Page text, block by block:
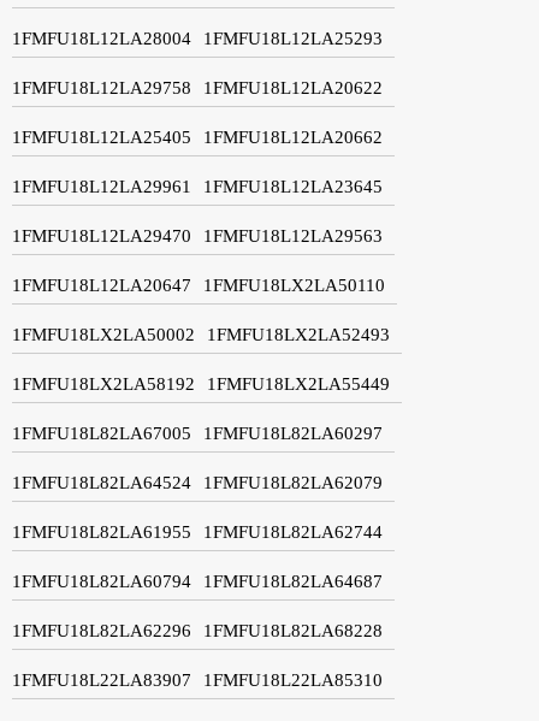
1FMFU18L12LA28004 1FMFU18L12LA25293
1FMFU18L12LA29758 1FMFU18L12LA20622
1FMFU18L12LA25405 1FMFU18L12LA20662
1FMFU18L12LA29961 1FMFU18L12LA23645
1FMFU18L12LA29470 1FMFU18L12LA29563
1FMFU18L12LA20647 1FMFU18LX2LA50110
1FMFU18LX2LA50002 1FMFU18LX2LA52493
1FMFU18LX2LA58192 1FMFU18LX2LA55449
1FMFU18L82LA67005 1FMFU18L82LA60297
1FMFU18L82LA64524 1FMFU18L82LA62079
1FMFU18L82LA61955 1FMFU18L82LA62744
1FMFU18L82LA60794 1FMFU18L82LA64687
1FMFU18L82LA62296 1FMFU18L82LA68228
1FMFU18L22LA83907 1FMFU18L22LA85310